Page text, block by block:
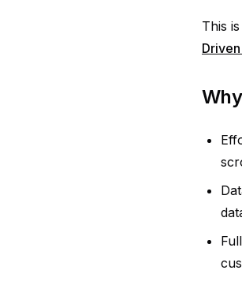
This